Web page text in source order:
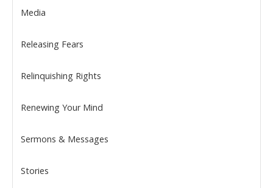
Media
Releasing Fears
Relinquishing Rights
Renewing Your Mind
Sermons & Messages
Stories